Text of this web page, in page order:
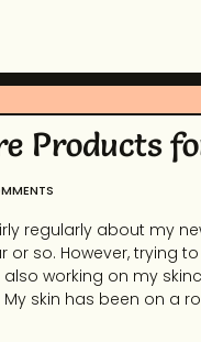
Products
regularly about my
or so. However, trying
also working on my
skin has been on a